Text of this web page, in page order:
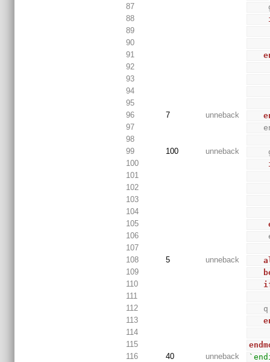
87
88
89
90
91
92
93
94
95
96
7 unneback
97
98
99
100 unneback
100
101
102
103
104
105
106
107
108
5 unneback
109
110
111
112
113
114
115
116
40 unneback